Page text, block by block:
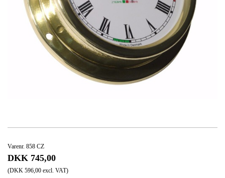
Varenr. 858 CZ
DKK 745,00
(DKK 596,00 excl. VAT)